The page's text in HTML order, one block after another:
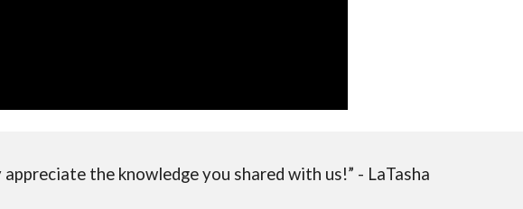
the knowledge you shared with us!” - LaTasha